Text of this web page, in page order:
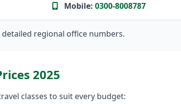
Mobile: 0300-8008787
regional office numbers.
2025
classes to suit every budget: